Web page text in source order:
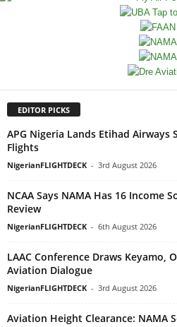
EDITOR PICKS
APG Nigeria Lands Etihad Airways
Flights
NigerianFLIGHTDECK - 3rd August 2026
NCAA Says NAMA Has 16 Income
Review
NigerianFLIGHTDECK - 6th August 2026
LAAC Conference Draws Keyamo,
Aviation Dialogue
NigerianFLIGHTDECK - 3rd August 2026
Aviation Height Clearance: NAMA